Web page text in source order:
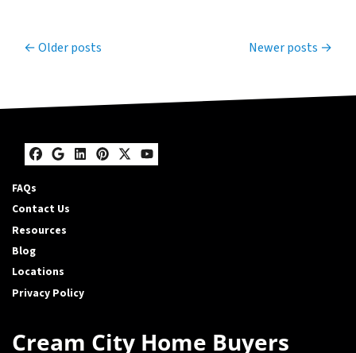
Posts navigation
Older posts Newer posts
Facebook
Google Business
LinkedIn
Pinterest
Twitter
YouTube
FAQs
Contact Us
Resources
Blog
Locations
Privacy Policy
Cream City Home Buyers